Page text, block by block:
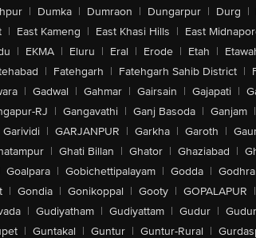
| Dumka | Dumraon | Dungarpur | Durg |
| East Kameng | East Khasi Hills | East
| EKMA | Eluru | Eral | Erode | Etah |
| Fatehgarh | Fatehgarh Sahib District |
| Gadwal | Gahmar | Gairsain | Gajapati |
RJ | Gangavathi | Ganj Basoda | Ganjam |
Garividi | GARJANPUR | Garkha | Garoth |
| Ghati Billan | Ghator | Ghaziabad |
Goalpara | Gobichettipalayam | Godda | Godhra
| Gondia | Gonikoppal | Gooty | GOPALAPUR |
| Gudiyatham | Gudiyattam | Gudur |
| Guntakal | Guntur | Guntur-Rural |